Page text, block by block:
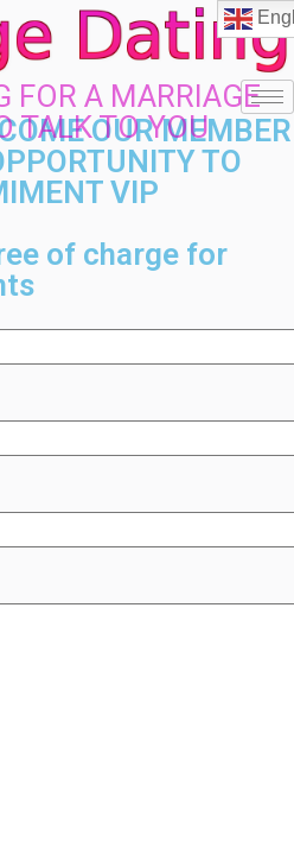
FOR A MARRIAGE
TALK TO YOU
OUR MEMBER
TO
VIP
of charge for